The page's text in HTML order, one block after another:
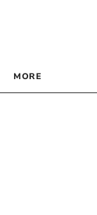
MORE